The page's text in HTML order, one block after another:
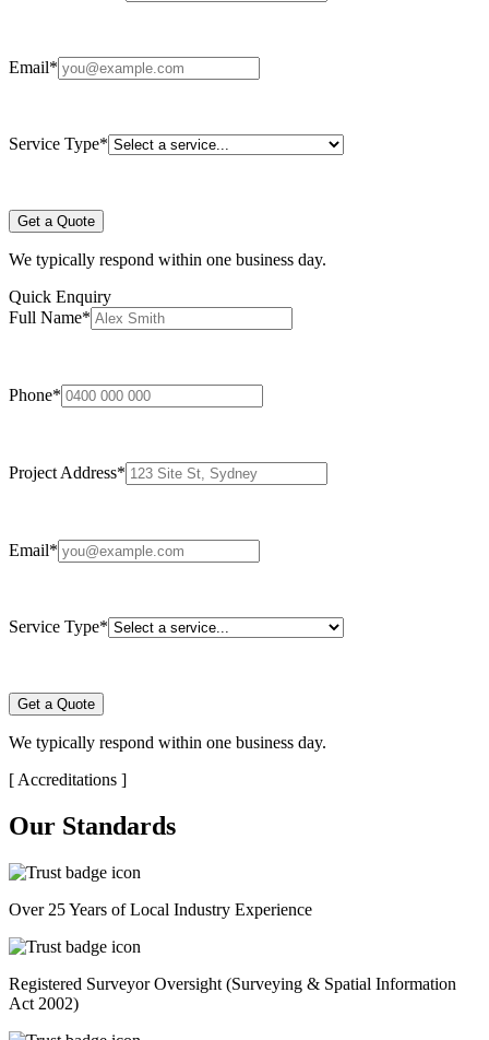
Email*
Service Type*
Get a Quote
We typically respond within one business day.
Quick Enquiry
Full Name*
Phone*
Project Address*
Email*
Service Type*
Get a Quote
We typically respond within one business day.
[ Accreditations ]
Our Standards
Over 25 Years of Local Industry Experience
Registered Surveyor Oversight (Surveying & Spatial Information
Act 2002)